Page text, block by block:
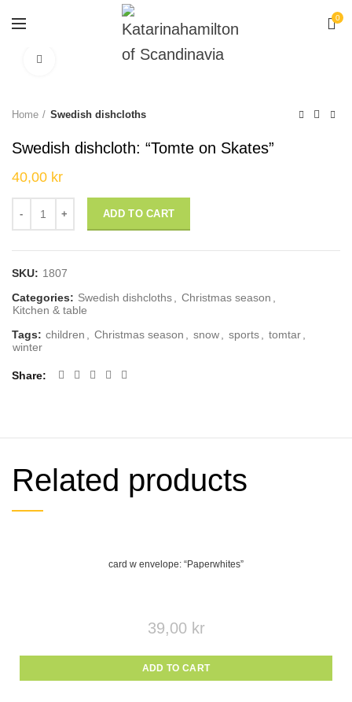
0
Click to enlarge
Home Swedish dishcloths
Swedish dishcloth: “Tomte on Skates”
40,00 kr
ADD TO CART
SKU: 1807
Categories: Swedish dishcloths Christmas season
Kitchen & table
Tags: children Christmas season snow sports tomtar
winter
Share
Related products
card w envelope: “Paperwhites”
39,00 kr
ADD TO CART